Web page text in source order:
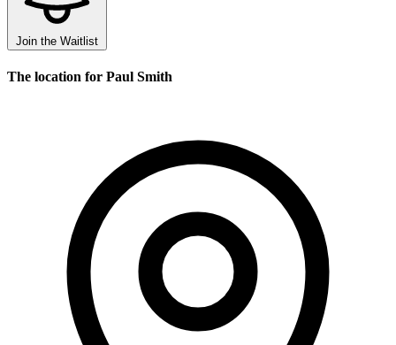
Join the Waitlist
The location for Paul Smith